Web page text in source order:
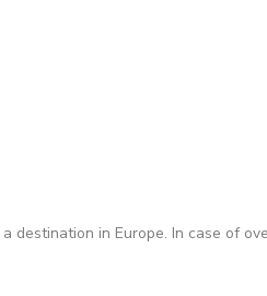
destination in Europe. In case of